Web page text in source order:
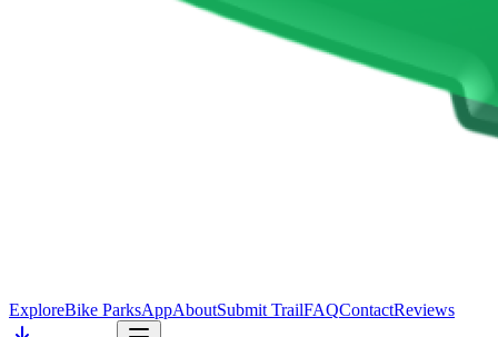
ExploreBike ParksAppAboutSubmit TrailFAQContactReviews